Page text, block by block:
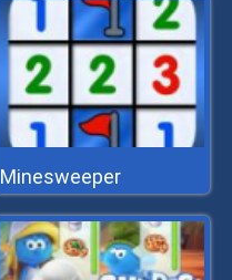
Minesweeper